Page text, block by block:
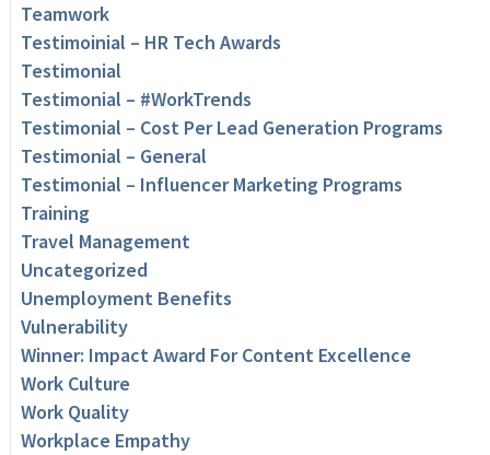
Teamwork
Testimoinial – HR Tech Awards
Testimonial
Testimonial – #WorkTrends
Testimonial – Cost Per Lead Generation Programs
Testimonial – General
Testimonial – Influencer Marketing Programs
Training
Travel Management
Uncategorized
Unemployment Benefits
Vulnerability
Winner: Impact Award For Content Excellence
Work Culture
Work Quality
Workplace Empathy